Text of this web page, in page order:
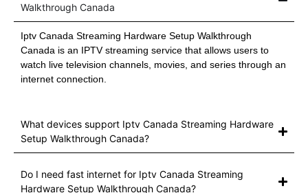
Walkthrough Canada
Iptv Canada Streaming Hardware Setup Walkthrough
Canada is an IPTV streaming service that allows users to
watch live television channels, movies, and series through an
internet connection.
What devices support Iptv Canada Streaming Hardware
Setup Walkthrough Canada?
Do I need fast internet for Iptv Canada Streaming
Hardware Setup Walkthrough Canada?